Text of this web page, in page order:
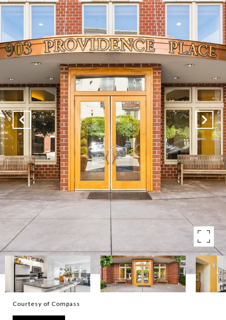
Courtesy of Compass